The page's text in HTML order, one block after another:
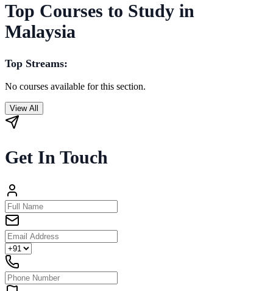
Top Courses to Study in
Malaysia
Top Streams:
No courses available for this section.
View All
Get In Touch